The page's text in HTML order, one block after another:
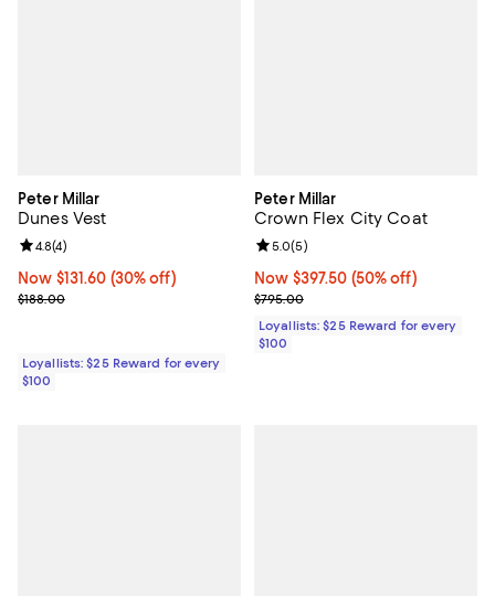
Peter Millar
Dunes Vest
Now $131.60; 30% off;
Now $131.60 (30% off)
Previous price $188.00
$188.00
Review rating: 4.8 out of 5; 4 reviews;
4.8(4)
Loyallists: $25 Reward for every
$100
Peter Millar
Crown Flex City Coat
Now $397.50; 50% off;
Now $397.50 (50% off)
Previous price $795.00
$795.00
Review rating: 5.0 out of 5; 5
5.0(5)
Loyallists: $25 Reward for every
$100